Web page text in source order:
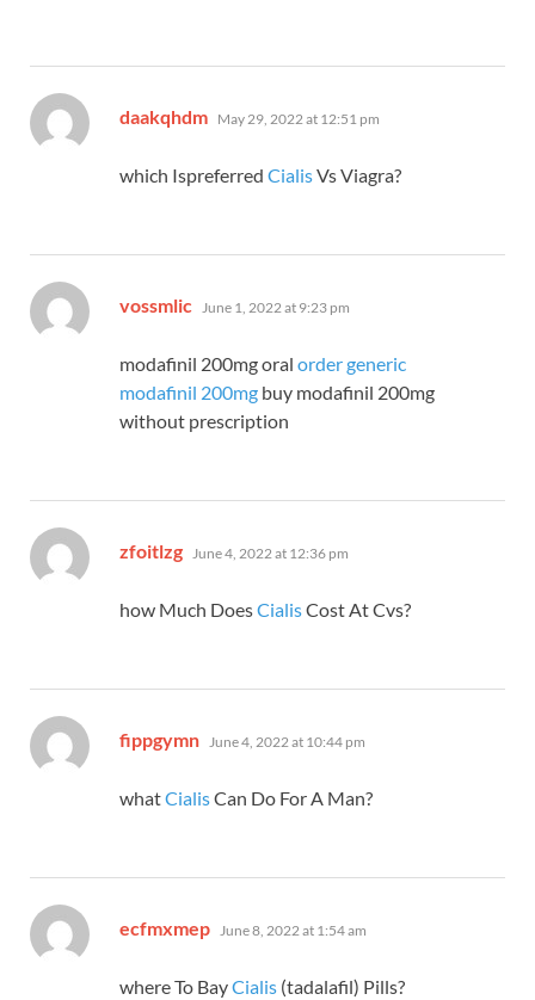
daakqhdm says:
May 29, 2022 at 12:51 pm
which Ispreferred CialisVs Viagra?
vossmlic says:
June 1, 2022 at 9:23 pm
modafinil 200mg oral order generic
modafinil 200mg buy modafinil 200mg
without prescription
zfoitlzg says:
June 4, 2022 at 12:36 pm
how Much DoesCialisCost At Cvs?
fippgymn says:
June 4, 2022 at 10:44 pm
whatCialisCan Do For A Man?
ecfmxmep says:
June 8, 2022 at 1:54 am
where To BayCialis (tadalafil) Pills?